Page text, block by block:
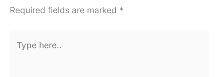
Required fields are marked *
here..